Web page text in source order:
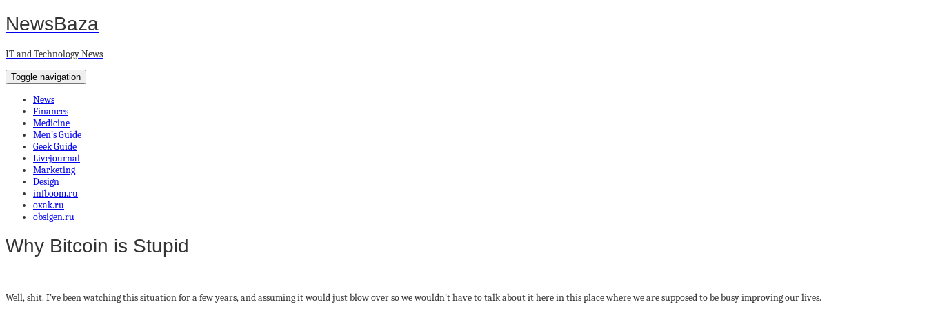
NewsBaza
IT and Technology News
Toggle navigation
News
Finances
Medicine
Men’s Guide
Geek Guide
Livejournal
Marketing
Design
infboom.ru
oxak.ru
obsigen.ru
Why Bitcoin is Stupid
Well, shit. I’ve been watching this situation for a few years, and assuming it would just blow over so we wouldn’t have to talk about it here in this place where we are supposed to be busy improving our lives.